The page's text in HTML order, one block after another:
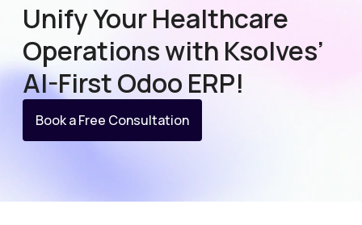
Unify Your Healthcare
Operations with Ksolves’
AI-First Odoo ERP!
Book a Free Consultation